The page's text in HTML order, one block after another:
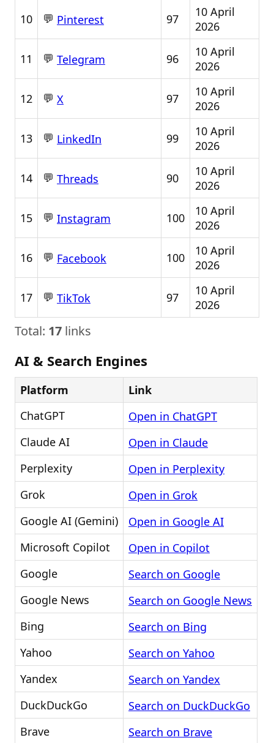
10 💬 Pinterest 97
10 April
2026
11 💬 Telegram 96
10 April
2026
12 💬 X 97
10 April
2026
13 💬 LinkedIn 99
10 April
2026
14 💬 Threads 90
10 April
2026
15 💬 Instagram 100
10 April
2026
16 💬 Facebook 100
10 April
2026
17 💬 TikTok 97
10 April
2026
Total: 17 links
AI & Search Engines
Platform
Link
ChatGPT
Open in ChatGPT
Claude AI
Open in Claude
Perplexity
Open in Perplexity
Grok
Open in Grok
Google AI (Gemini)
Open in Google AI
Microsoft Copilot
Open in Copilot
Google
Search on Google
Google News
Search on Google News
Bing
Search on Bing
Yahoo
Search on Yahoo
Yandex
Search on Yandex
DuckDuckGo
Search on DuckDuckGo
Brave
Search on Brave